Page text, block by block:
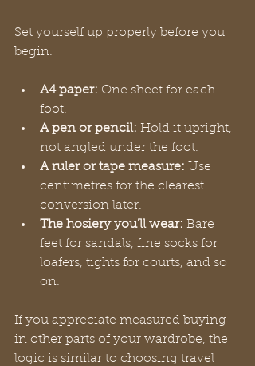
Set yourself up properly before you
begin.
A4 paper: One sheet for each
foot.
A pen or pencil: Hold it upright,
not angled under the foot.
A ruler or tape measure: Use
centimetres for the clearest
conversion later.
The hosiery you'll wear: Bare
feet for sandals, fine socks for
loafers, tights for courts, and so
on.
If you appreciate measured buying
in other parts of your wardrobe, the
logic is similar to choosing travel